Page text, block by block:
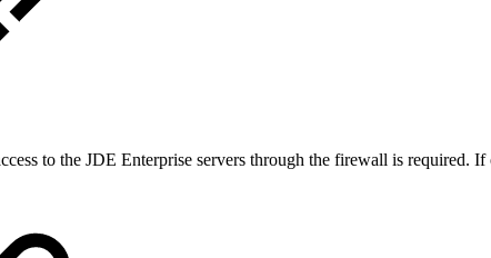
to the JDE Enterprise servers through the firewall is required.